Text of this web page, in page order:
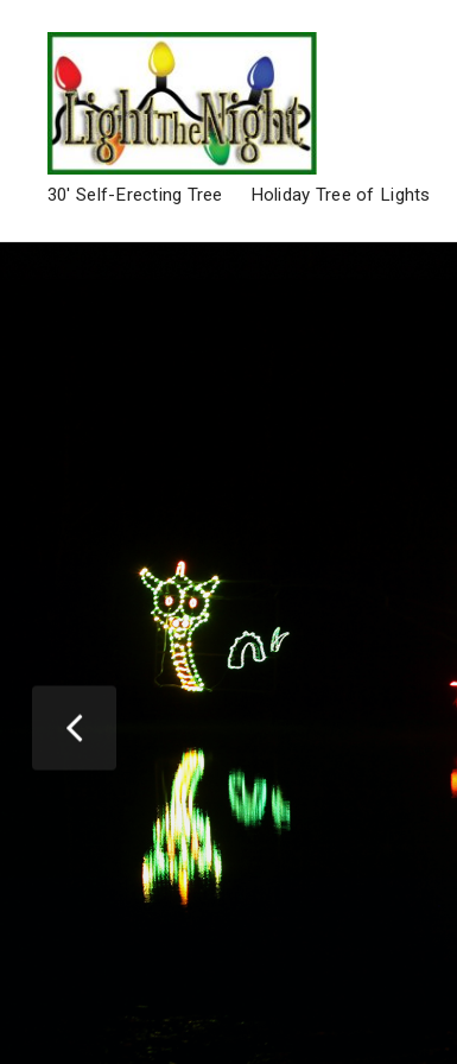
30′ Self-Erecting Tree Holiday Tree of Lights